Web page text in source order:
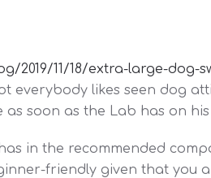
2019/11/18/extra-large-dog-
everybody likes seen dog
soon as the Lab has on his
in the recommended
friendly given that you